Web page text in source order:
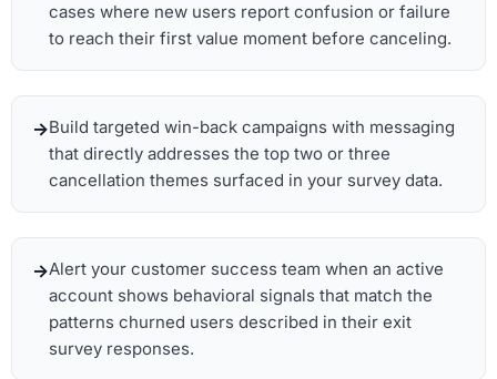
cases where new users report confusion or failure
to reach their first value moment before canceling.
Build targeted win-back campaigns with messaging
that directly addresses the top two or three
cancellation themes surfaced in your survey data.
Alert your customer success team when an active
account shows behavioral signals that match the
patterns churned users described in their exit
survey responses.